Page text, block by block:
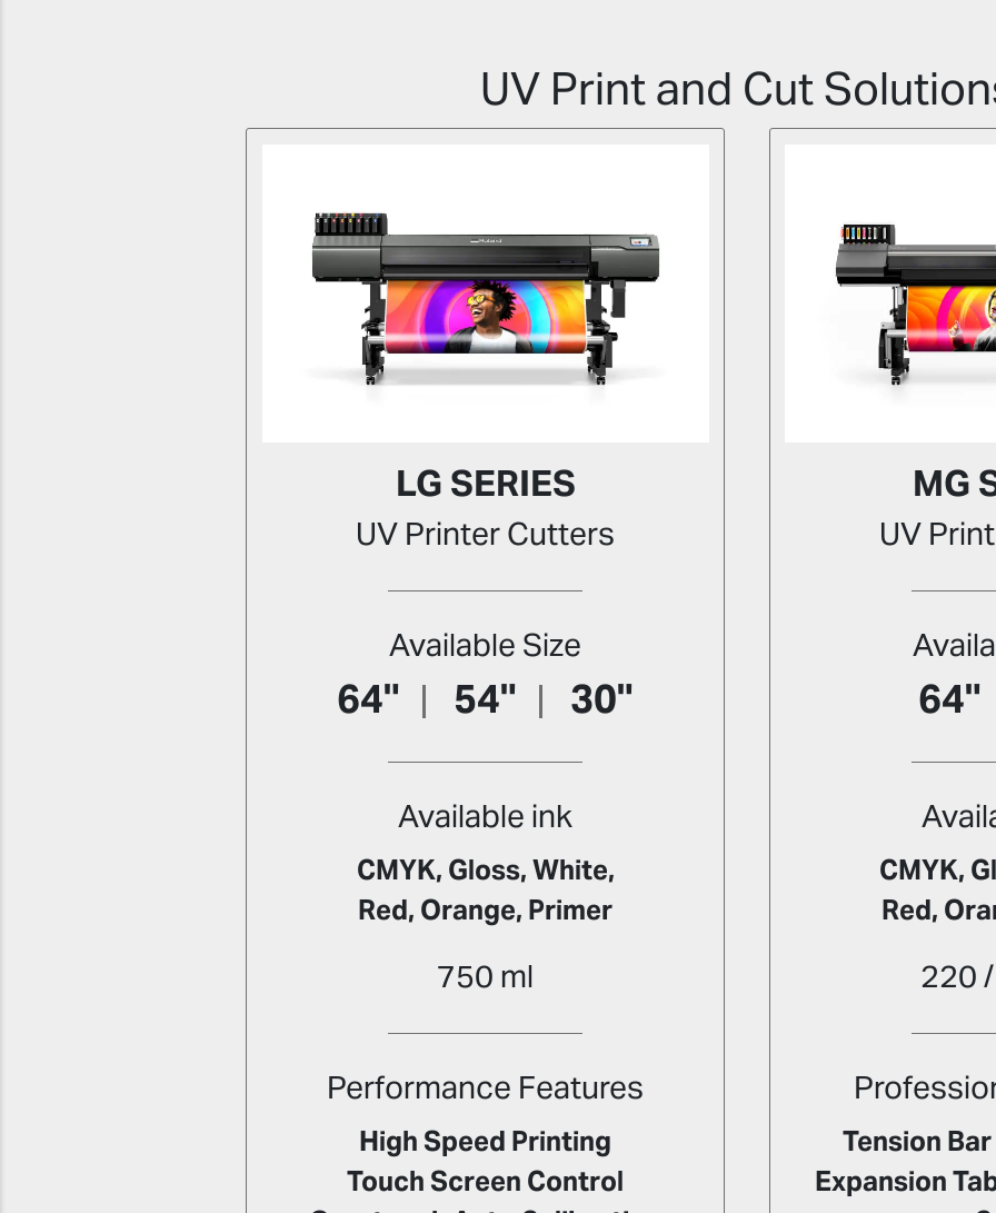
UV Print and Cut
LG SERIES
UV Printer Cutters
Available Size
64" 54" 30"
Available ink
CMYK, Gloss, White,
Red, Orange, Primer
750 ml
Performance Features
High Speed Printing
Touch Screen Control
MG
UV
64"
CMYK,
Red,
220
Tension
Expansion